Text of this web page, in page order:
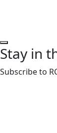
Stay in
Subscribe to